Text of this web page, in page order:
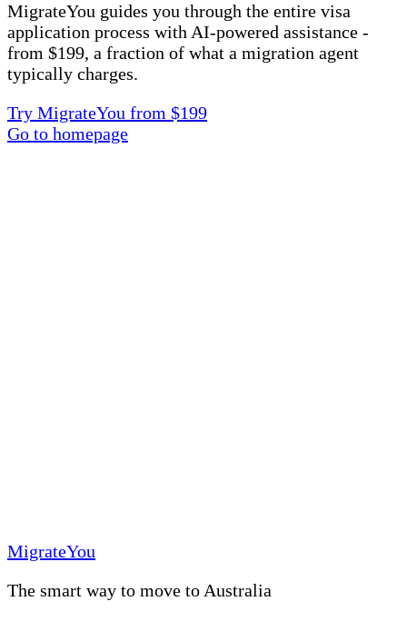
MigrateYou guides you through the entire visa
application process with AI-powered assistance -
from $199, a fraction of what a migration agent
typically charges.
Try MigrateYou from $199
Go to homepage
MigrateYou
The smart way to move to Australia